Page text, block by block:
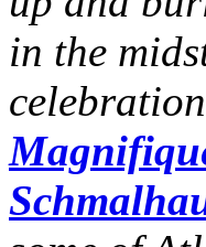
in the